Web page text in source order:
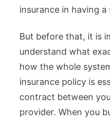
insurance in having
But before that, it is
understand what
how the whole
insurance policy is
contract between
provider. When you